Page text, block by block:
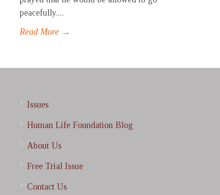
peacefully....
Read More →
Issues
Human Life Foundation Blog
About Us
Free Trial Issue
Contact Us